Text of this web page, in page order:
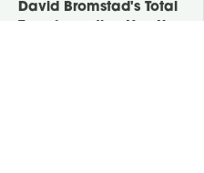
David Bromstad's Total